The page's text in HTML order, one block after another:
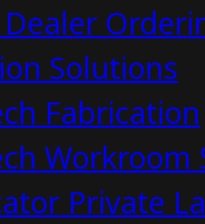
Solutions
Fabrication
Workroom
Private